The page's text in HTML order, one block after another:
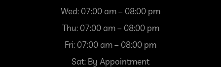
Wed: 07:00 am – 08:00 pm
Thu: 07:00 am – 08:00 pm
Fri: 07:00 am – 08:00 pm
Sat: By Appointment